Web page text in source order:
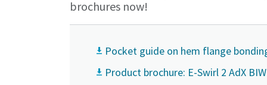
brochures now!
Pocket guide on hem flange
Product brochure: E-Swirl 2 AdX BIW